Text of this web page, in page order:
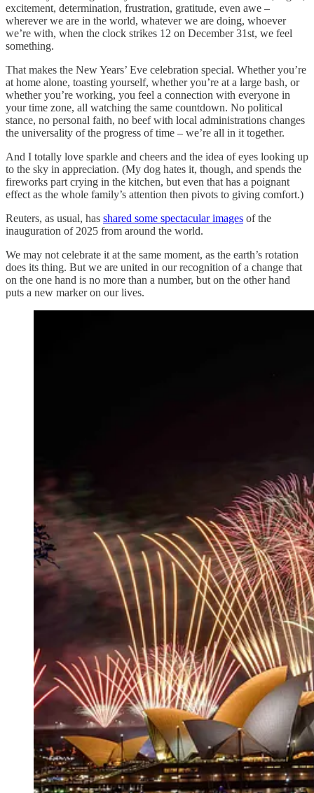
excitement, determination, frustration, gratitude, even awe –
wherever we are in the world, whatever we are doing, whoever
we’re with, when the clock strikes 12 on December 31st, we feel
something.
That makes the New Years’ Eve celebration special. Whether you’re
at home alone, toasting yourself, whether you’re at a large bash, or
whether you’re working, you feel a connection with everyone in
your time zone, all watching the same countdown. No political
stance, no personal faith, no beef with local administrations changes
the universality of the progress of time – we’re all in it together.
And I totally love sparkle and cheers and the idea of eyes looking up
to the sky in appreciation. (My dog hates it, though, and spends the
fireworks part crying in the kitchen, but even that has a poignant
effect as the whole family’s attention then pivots to giving comfort.)
Reuters, as usual, has shared some spectacular images of the
inauguration of 2025 from around the world.
We may not celebrate it at the same moment, as the earth’s rotation
does its thing. But we are united in our recognition of a change that
on the one hand is no more than a number, but on the other hand
puts a new marker on our lives.